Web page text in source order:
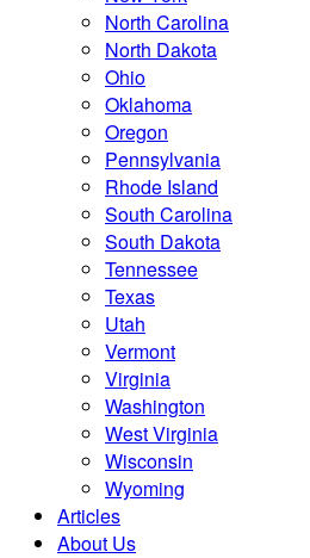
North Carolina
North Dakota
Ohio
Oklahoma
Oregon
Pennsylvania
Rhode Island
South Carolina
South Dakota
Tennessee
Texas
Utah
Vermont
Virginia
Washington
West Virginia
Wisconsin
Wyoming
Articles
About Us